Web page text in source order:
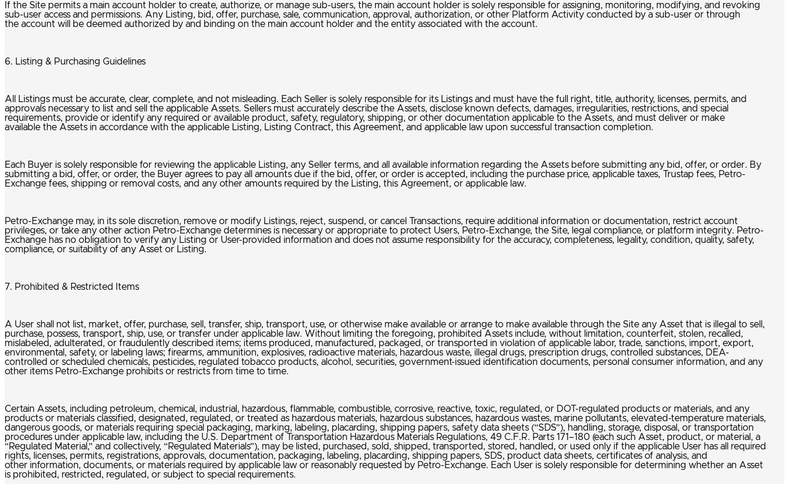
If the Site permits a main account holder to create, authorize, or manage sub-users, the main account holder is solely responsible for assigning, monitoring, modifying, and revoking
sub-user access and permissions. Any Listing, bid, offer, purchase, sale, communication, approval, authorization, or other Platform Activity conducted by a sub-user or through
the account will be deemed authorized by and binding on the main account holder and the entity associated with the account.
6. Listing & Purchasing Guidelines
All Listings must be accurate, clear, complete, and not misleading. Each Seller is solely responsible for its Listings and must have the full right, title, authority, licenses, permits, and
approvals necessary to list and sell the applicable Assets. Sellers must accurately describe the Assets, disclose known defects, damages, irregularities, restrictions, and special
requirements, provide or identify any required or available product, safety, regulatory, shipping, or other documentation applicable to the Assets, and must deliver or make
available the Assets in accordance with the applicable Listing, Listing Contract, this Agreement, and applicable law upon successful transaction completion.
Each Buyer is solely responsible for reviewing the applicable Listing, any Seller terms, and all available information regarding the Assets before submitting any bid, offer, or order. By
submitting a bid, offer, or order, the Buyer agrees to pay all amounts due if the bid, offer, or order is accepted, including the purchase price, applicable taxes, Trustap fees, Petro-
Exchange fees, shipping or removal costs, and any other amounts required by the Listing, this Agreement, or applicable law.
Petro-Exchange may, in its sole discretion, remove or modify Listings, reject, suspend, or cancel Transactions, require additional information or documentation, restrict account
privileges, or take any other action Petro-Exchange determines is necessary or appropriate to protect Users, Petro-Exchange, the Site, legal compliance, or platform integrity. Petro-
Exchange has no obligation to verify any Listing or User-provided information and does not assume responsibility for the accuracy, completeness, legality, condition, quality, safety,
compliance, or suitability of any Asset or Listing.
7. Prohibited & Restricted Items
A User shall not list, market, offer, purchase, sell, transfer, ship, transport, use, or otherwise make available or arrange to make available through the Site any Asset that is illegal to sell,
purchase, possess, transport, ship, use, or transfer under applicable law. Without limiting the foregoing, prohibited Assets include, without limitation, counterfeit, stolen, recalled,
mislabeled, adulterated, or fraudulently described items; items produced, manufactured, packaged, or transported in violation of applicable labor, trade, sanctions, import, export,
environmental, safety, or labeling laws; firearms, ammunition, explosives, radioactive materials, hazardous waste, illegal drugs, prescription drugs, controlled substances, DEA-
controlled or scheduled chemicals, pesticides, regulated tobacco products, alcohol, securities, government-issued identification documents, personal consumer information, and any
other items Petro-Exchange prohibits or restricts from time to time.
Certain Assets, including petroleum, chemical, industrial, hazardous, flammable, combustible, corrosive, reactive, toxic, regulated, or DOT-regulated products or materials, and any
products or materials classified, designated, regulated, or treated as hazardous materials, hazardous substances, hazardous wastes, marine pollutants, elevated-temperature materials,
dangerous goods, or materials requiring special packaging, marking, labeling, placarding, shipping papers, safety data sheets (“SDS”), handling, storage, disposal, or transportation
procedures under applicable law, including the U.S. Department of Transportation Hazardous Materials Regulations, 49 C.F.R. Parts 171–180 (each such Asset, product, or material, a
“Regulated Material,” and collectively, “Regulated Materials”), may be listed, purchased, sold, shipped, transported, stored, handled, or used only if the applicable User has all required
rights, licenses, permits, registrations, approvals, documentation, packaging, labeling, placarding, shipping papers, SDS, product data sheets, certificates of analysis, and
other information, documents, or materials required by applicable law or reasonably requested by Petro-Exchange. Each User is solely responsible for determining whether an Asset
is prohibited, restricted, regulated, or subject to special requirements.